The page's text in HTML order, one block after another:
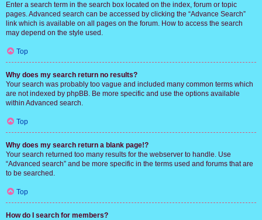
Enter a search term in the search box located on the index, forum or topic
pages. Advanced search can be accessed by clicking the “Advance Search”
link which is available on all pages on the forum. How to access the search
may depend on the style used.
Top
Why does my search return no results?
Your search was probably too vague and included many common terms which
are not indexed by phpBB. Be more specific and use the options available
within Advanced search.
Top
Why does my search return a blank page!?
Your search returned too many results for the webserver to handle. Use
“Advanced search” and be more specific in the terms used and forums that are
to be searched.
Top
How do I search for members?